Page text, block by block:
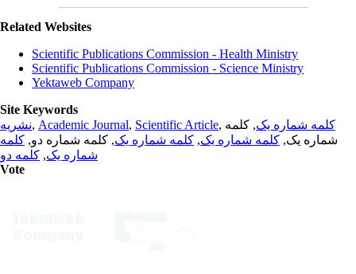
Related Websites
Scientific Publications Commission - Health Ministry
Scientific Publications Commission - Science Ministry
Yektaweb Company
Site Keywords
نشریه, Academic Journal, Scientific Article, کلمه شماره یک, کلمه
شماره یک, کلمه شماره یک, کلمه شماره یک, کلمه شماره دو, کلمه
شماره یک, کلمه دو
Vote